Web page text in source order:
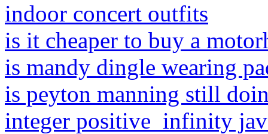
indoor concert outfits
is it cheaper to buy a
is mandy dingle wearing
is peyton manning still
integer positive_infinity